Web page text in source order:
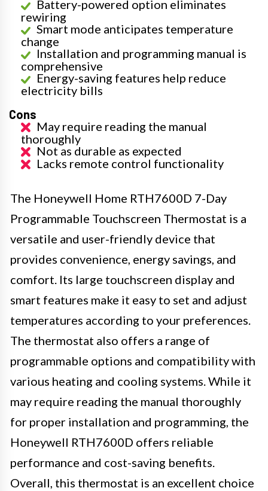
Battery-powered option eliminates
rewiring
Smart mode anticipates temperature
change
Installation and programming manual is
comprehensive
Energy-saving features help reduce
electricity bills
Cons
May require reading the manual
thoroughly
Not as durable as expected
Lacks remote control functionality
The Honeywell Home RTH7600D 7-Day
Programmable Touchscreen Thermostat is a
versatile and user-friendly device that
provides convenience, energy savings, and
comfort. Its large touchscreen display and
smart features make it easy to set and adjust
temperatures according to your preferences.
The thermostat also offers a range of
programmable options and compatibility with
various heating and cooling systems. While it
may require reading the manual thoroughly
for proper installation and programming, the
Honeywell RTH7600D offers reliable
performance and cost-saving benefits.
Overall, this thermostat is an excellent choice